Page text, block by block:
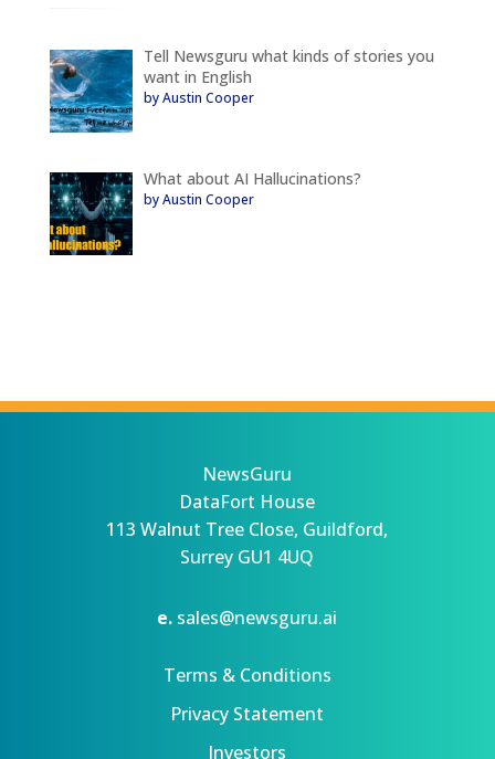
Tell Newsguru what kinds of stories you
want in English
by Austin Cooper
What about AI Hallucinations?
by Austin Cooper
NewsGuru
DataFort House
113 Walnut Tree Close, Guildford,
Surrey GU1 4UQ
e. sales@newsguru.ai
Terms & Conditions
Privacy Statement
Investors